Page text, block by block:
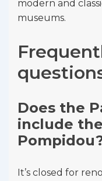
modern and
museums.
Does the
include
It’s closed for